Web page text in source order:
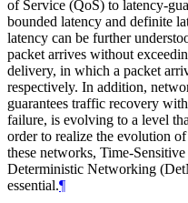
of Service (QoS) to latency-
bounded latency and definite
latency can be further
packet arrives without
delivery, in which a packet
respectively. In addition,
guarantees traffic recovery
failure, is evolving to a level
order to realize the evolution
these networks, Time-
Deterministic Networking
essential.¶